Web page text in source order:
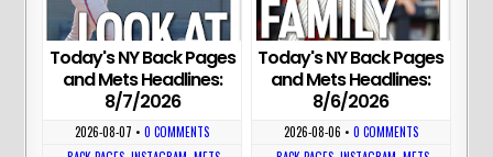
Today's NY Back Pages
and Mets Headlines:
8/7/2026
2026-08-07 •0 COMMENTS
Today's NY Back Pages
and Mets Headlines:
8/6/2026
2026-08-06 • 0 COMMENTS